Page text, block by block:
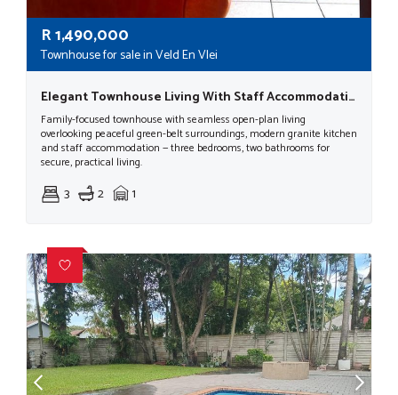
R1,490,000
Townhouse for sale in Veld En Vlei
Elegant Townhouse Living With Staff Accommodation & Modern Comforts
Family-focused townhouse with seamless open-plan living
overlooking peaceful green-belt surroundings, modern granite kitchen
and staff accommodation — three bedrooms, two bathrooms for
secure, practical living.
3 2 1